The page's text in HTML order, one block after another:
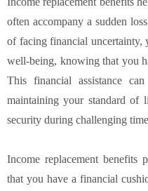
often accompany a sudden
of facing financial uncertainty,
well-being, knowing that you
This financial assistance
maintaining your standard of
security during challenging
Income replacement benefits
that you have a financial